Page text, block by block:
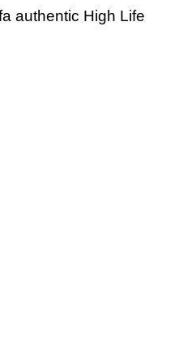
authentic High Life